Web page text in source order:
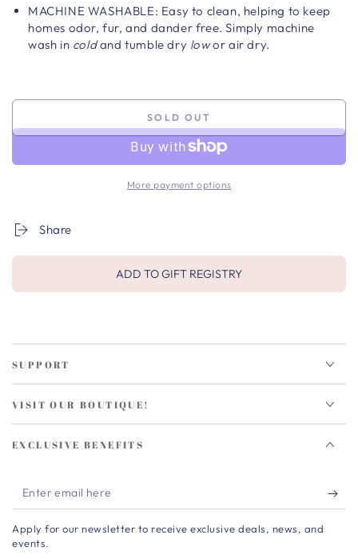
MACHINE WASHABLE: Easy to clean, helping to keep
homes odor, fur, and dander free. Simply machine
wash in coldand tumble dry lowor air dry.
SOLD OUT
More payment options
Share
ADD TO GIFT REGISTRY
SUPPORT
VISIT OUR BOUTIQUE!
EXCLUSIVE BENEFITS
Enter
email
here
Apply for our newsletter to receive exclusive deals, news, and
events.